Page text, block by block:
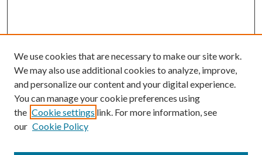
We use cookies that are necessary to make our site work.
We may also use additional cookies to analyze, improve,
and personalize our content and your digital experience.
You can manage your cookie preferences using
the Cookie settings link. For more information, see
our Cookie Policy